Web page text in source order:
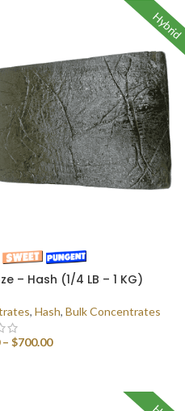
Hybrid
– Hash (1/4 LB – 1 KG)
, Hash, Bulk Concentrates
– $700.00